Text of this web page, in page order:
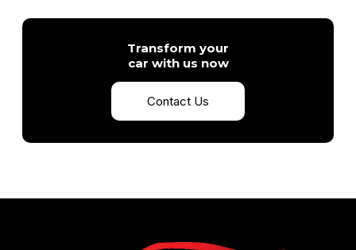
Transform your
car with us now
Contact Us